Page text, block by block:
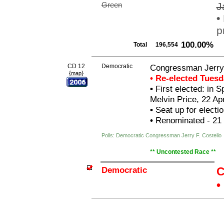
Green
•
Total 196,554 100.00%
CD 12
{map}
Democratic
Congressman
• Re-elected
•First elected: in
Melvin Price, 22
•Seat up for
•Renominated - 21
Polls: Democratic Congressman Jerry F. Costello
** Uncontested Race **
Democratic
•